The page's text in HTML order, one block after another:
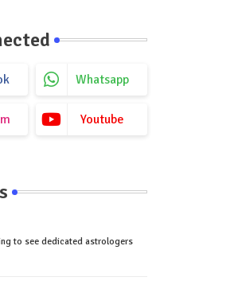
Whatsapp
Youtube
to see dedicated astrologers